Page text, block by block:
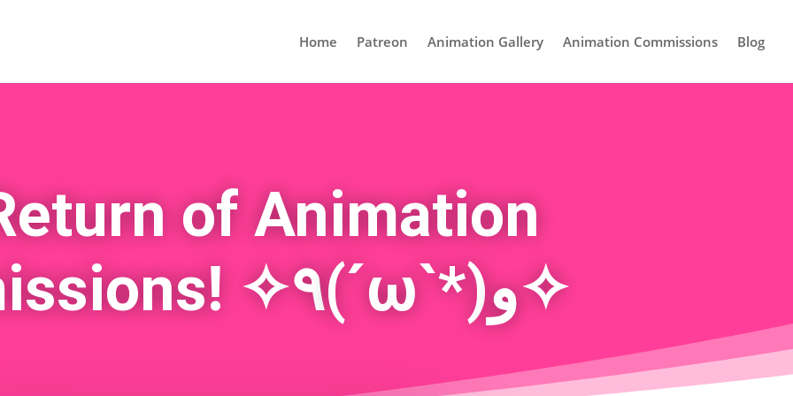
Home Patreon Animation Gallery Animation Commissions Blog
of Animation
Commissions! ✧٩(ˊωˋ*)و✧